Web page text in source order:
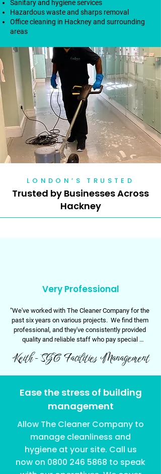
Sanitary and hygiene services
Hazardous waste and sharps removal
Office cleaning in Hackney and surrounding
areas
LONDON’S TRUSTED
Trusted by Businesses Across
Hackney
Very Professional
"We've worked with The Cleaner Company for the
past six years on various projects.  We find them
professional, and they've consistently provided
quality and reliable staff who pay special
Keith - SGC Facilities Management
Ease the stress of building
management
Allow The Cleaner Company to
manage cleanliness and
hygiene at your site. Call us
now on 0800 246 5868 to speak